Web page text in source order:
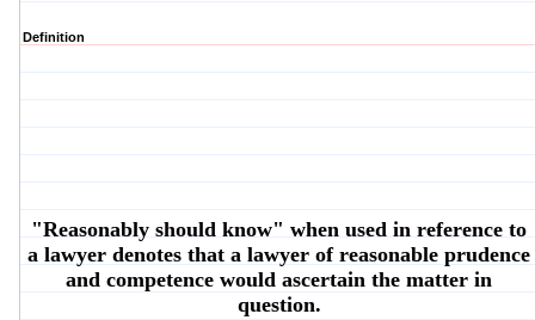
Definition
"Reasonably should know" when used in reference to
a lawyer denotes that a lawyer of reasonable prudence
and competence would ascertain the matter in
question.